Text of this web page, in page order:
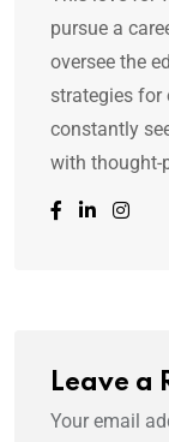
pursue a
oversee the
strategies for
constantly
with thought-
Leave a
Your email